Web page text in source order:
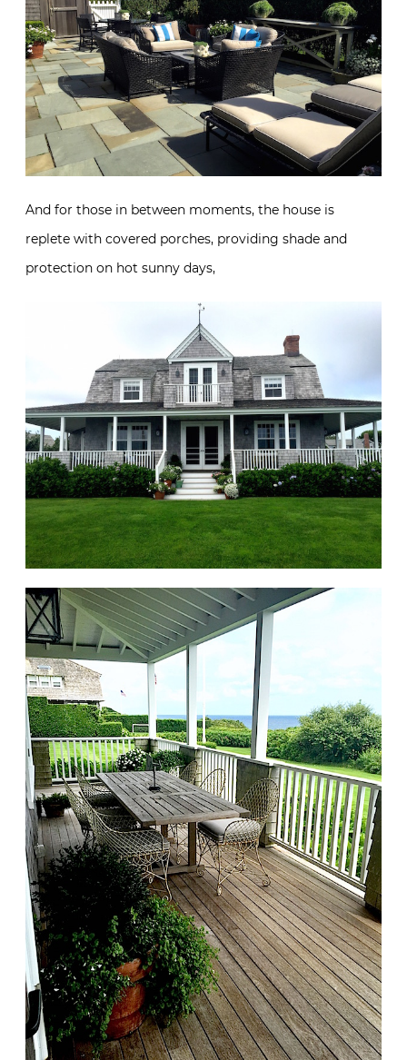
And for those in between moments, the house is
replete with covered porches, providing shade and
protection on hot sunny days,